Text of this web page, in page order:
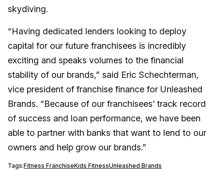
skydiving.
“Having dedicated lenders looking to deploy
capital for our future franchisees is incredibly
exciting and speaks volumes to the financial
stability of our brands,” said Eric Schechterman,
vice president of franchise finance for Unleashed
Brands. “Because of our franchisees’ track record
of success and loan performance, we have been
able to partner with banks that want to lend to our
owners and help grow our brands.”
Tags:Fitness FranchiseKids FitnessUnleashed Brands